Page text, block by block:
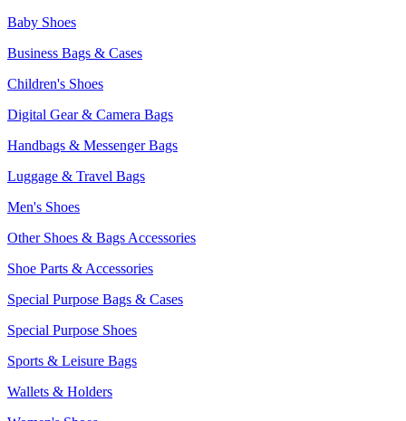
Baby Shoes
Business Bags & Cases
Children's Shoes
Digital Gear & Camera Bags
Handbags & Messenger Bags
Luggage & Travel Bags
Men's Shoes
Other Shoes & Bags Accessories
Shoe Parts & Accessories
Special Purpose Bags & Cases
Special Purpose Shoes
Sports & Leisure Bags
Wallets & Holders